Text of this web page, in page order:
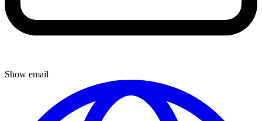
Show email